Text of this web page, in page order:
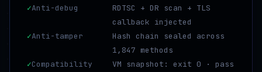
✓Anti-debug
RDTSC + DR scan + TLS
callback injected
✓Anti-tamper
Hash chain sealed across
1,847 methods
✓Compatibility
VM snapshot: exit 0 · pass